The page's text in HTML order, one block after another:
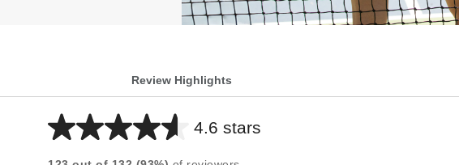
Review Highlights
4.6 stars
Average